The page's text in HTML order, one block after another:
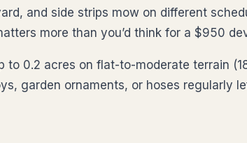
and side strips mow on different
more than you’d think for a $950
0.2 acres on flat-to-moderate terrain
garden ornaments, or hoses regularly